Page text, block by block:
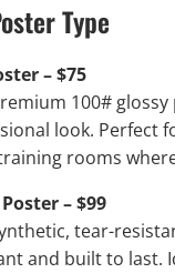
Type
– $75
100#
look. Perfect
rooms
– $99
tear-
and built to last.